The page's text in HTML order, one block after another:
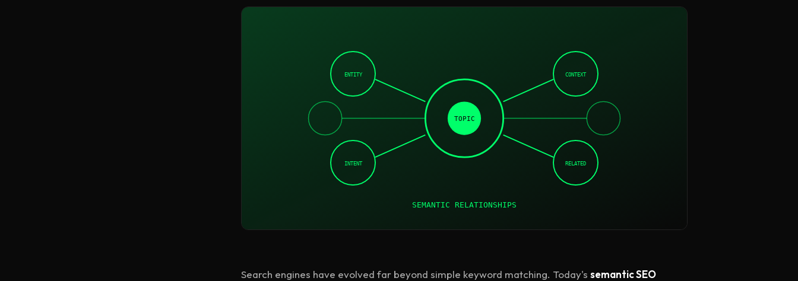
TOPIC
ENTITY CONTEXT
INTENT RELATED
SEMANTIC RELATIONSHIPS
Search engines have evolved far beyond simple keyword matching. Today's semantic SEO